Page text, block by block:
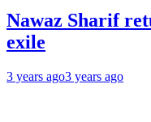
Nawaz Sharif
exile
3 years ago3 years ago